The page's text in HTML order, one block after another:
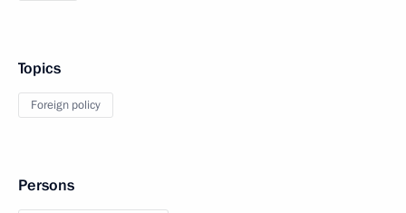
Topics
Foreign policy
Persons